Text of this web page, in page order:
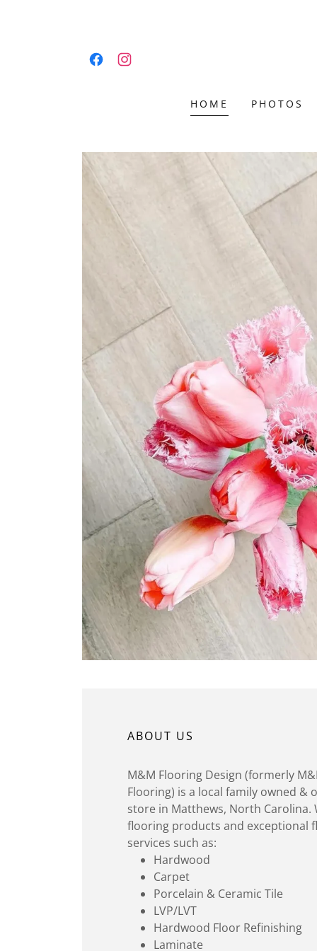
HOME PHOTOS
ABOUT US
M&M Flooring Design (formerly
Flooring) is a local family owned &
store in Matthews, North
flooring products and exceptional
services such as:
Hardwood
Carpet
Porcelain & Ceramic Tile
LVP/LVT
Hardwood Floor Refinishing
Laminate